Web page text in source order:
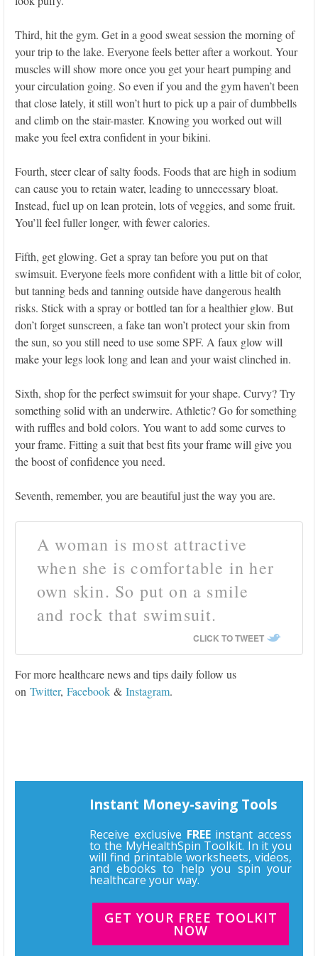
Third, hit the gym. Get in a good sweat session the morning of
your trip to the lake. Everyone feels better after a workout. Your
muscles will show more once you get your heart pumping and
your circulation going. So even if you and the gym haven’t been
that close lately, it still won’t hurt to pick up a pair of dumbbells
and climb on the stair-master. Knowing you worked out will
make you feel extra confident in your bikini.
Fourth, steer clear of salty foods. Foods that are high in sodium
can cause you to retain water, leading to unnecessary bloat.
Instead, fuel up on lean protein, lots of veggies, and some fruit.
You’ll feel fuller longer, with fewer calories.
Fifth, get glowing. Get a spray tan before you put on that
swimsuit. Everyone feels more confident with a little bit of color,
but tanning beds and tanning outside have dangerous health
risks. Stick with a spray or bottled tan for a healthier glow. But
don’t forget sunscreen, a fake tan won’t protect your skin from
the sun, so you still need to use some SPF. A faux glow will
make your legs look long and lean and your waist clinched in.
Sixth, shop for the perfect swimsuit for your shape. Curvy? Try
something solid with an underwire. Athletic? Go for something
with ruffles and bold colors. You want to add some curves to
your frame. Fitting a suit that best fits your frame will give you
the boost of confidence you need.
Seventh, remember, you are beautiful just the way you are.
A woman is most attractive
when she is comfortable in her
own skin. So put on a smile
and rock that swimsuit.
CLICK TO TWEET
For more healthcare news and tips daily follow us
on Twitter, Facebook & Instagram.
Instant Money-saving Tools
Receive exclusive FREEinstant access
to the MyHealthSpin Toolkit. In it you
will find printable worksheets, videos,
and ebooks to help you spin your
healthcare your way.
GET YOUR FREE TOOLKIT
NOW